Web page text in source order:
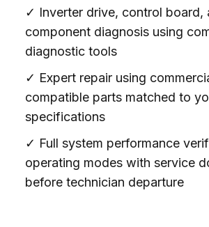
✓ Inverter drive, control board,
component diagnosis using
diagnostic tools
✓ Expert repair using
compatible parts matched to
specifications
✓ Full system performance
operating modes with service
before technician departure